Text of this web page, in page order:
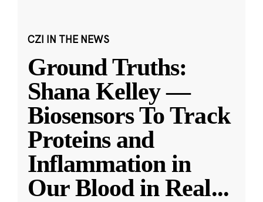
CZI IN THE NEWS
Ground Truths:
Shana Kelley —
Biosensors To Track
Proteins and
Inflammation in
Our Blood in Real...